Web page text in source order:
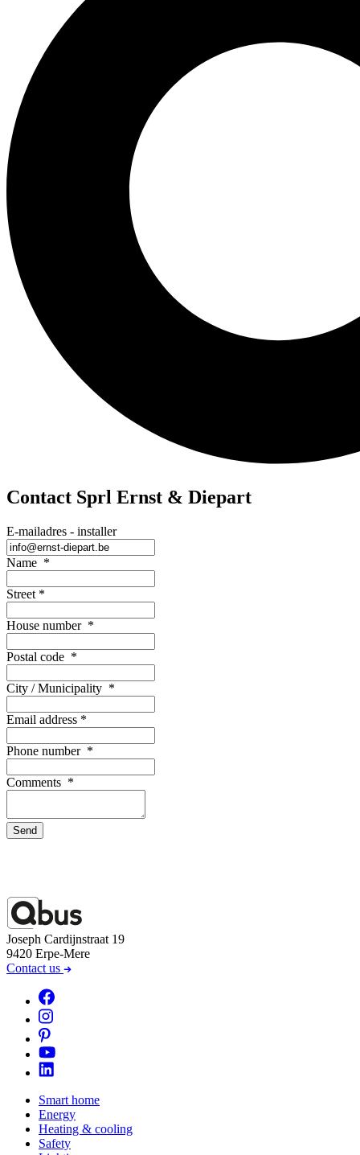
Contact Sprl Ernst & Diepart
E-mailadres - installer
Name *
Street *
House number *
Postal code *
City / Municipality *
Email address *
Phone number *
Comments *
Send
Joseph Cardijnstraat 19
9420 Erpe-Mere
Contact us
Smart home
Energy
Heating & cooling
Safety